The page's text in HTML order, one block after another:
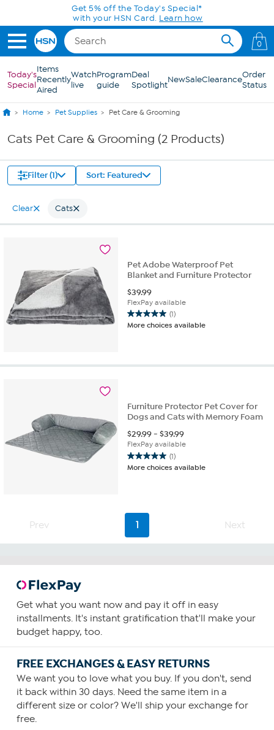
Skip to Main ContentGet 5% off the Today's Special*
with your HSN Card. Learn how
0
Today's
Special
Items
Recently
Aired
Watch
live
Program
guide
Deal
SpotlightNewSaleClearanceOrder
Status
Home Pet Supplies Pet Care & Grooming
Cats Pet Care & Grooming (2 Products)
Filter (1) Sort: Featured
Clear Cats
Pet Adobe Waterproof Pet
Blanket and Furniture Protector
$39.99
FlexPay available
(1)
5.0
out
stars.
More choices available
Furniture Protector Pet Cover for
Dogs and Cats with Memory Foam
$29.99-$39.99
FlexPay available
(1)
5.0
out
review
More choices available
Prev 1 Next
Get what you want now and pay it off in easy
installments. It's instant gratification that'll make your
budget happy, too.
FREE EXCHANGES & EASY RETURNS
We want you to love what you buy. If you don't, send
it back within 30 days. Need the same item in a
different size or color? We'll ship your exchange for
free.